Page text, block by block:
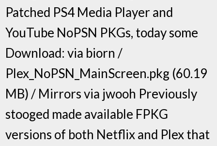
Patched PS4 Media Player and
YouTube NoPSN PKGs, today some
Download: via biorn /
Plex_NoPSN_MainScreen.pkg (60.19
MB) / Mirrors via jwooh Previously
stooged made available FPKG
versions of both Netflix and Plex that